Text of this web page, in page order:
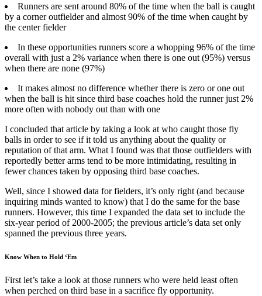
Runners are sent around 80% of the time when the ball is caught
by a corner outfielder and almost 90% of the time when caught by
the center fielder
In these opportunities runners score a whopping 96% of the time
overall with just a 2% variance when there is one out (95%) versus
when there are none (97%)
It makes almost no difference whether there is zero or one out
when the ball is hit since third base coaches hold the runner just 2%
more often with nobody out than with one
I concluded that article by taking a look at who caught those fly
balls in order to see if it told us anything about the quality or
reputation of that arm. What I found was that those outfielders with
reportedly better arms tend to be more intimidating, resulting in
fewer chances taken by opposing third base coaches.
Well, since I showed data for fielders, it’s only right (and because
inquiring minds wanted to know) that I do the same for the base
runners. However, this time I expanded the data set to include the
six-year period of 2000-2005; the previous article’s data set only
spanned the previous three years.
Know When to Hold ‘Em
First let’s take a look at those runners who were held least often
when perched on third base in a sacrifice fly opportunity.